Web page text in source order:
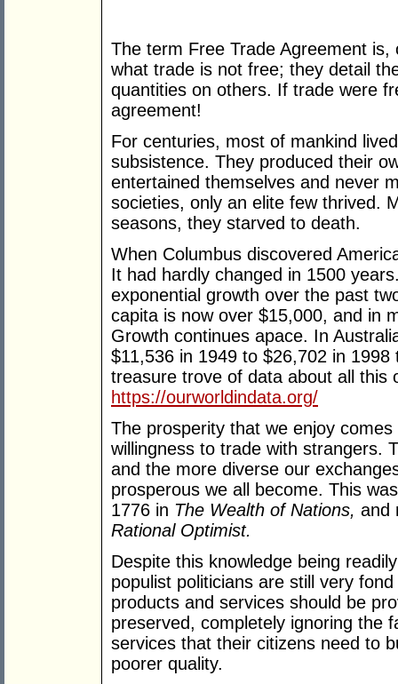
The term Free Trade Agreement
what trade is not free; they detail
quantities on others. If trade were
agreement!
For centuries, most of mankind
subsistence. They produced their
entertained themselves and never
societies, only an elite few thrived.
seasons, they starved to death.
When Columbus discovered
It had hardly changed in 1500
exponential growth over the past
capita is now over $15,000, and in
Growth continues apace. In
$11,536 in 1949 to $26,702 in
treasure trove of data about all this
https://ourworldindata.org/
The prosperity that we enjoy
willingness to trade with strangers.
and the more diverse our
prosperous we all become. This
1776 in The Wealth of Nations, and
Rational Optimist.
Despite this knowledge being
populist politicians are still very
products and services should be
preserved, completely ignoring the
services that their citizens need to
poorer quality.